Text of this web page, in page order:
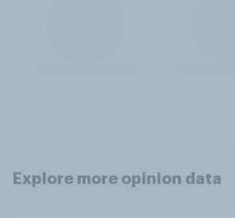
Explore more opinion data